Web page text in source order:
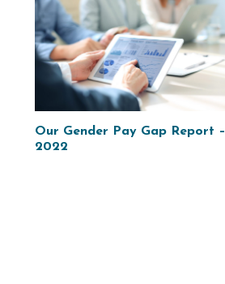
Our Gender Pay Gap Report –
2022